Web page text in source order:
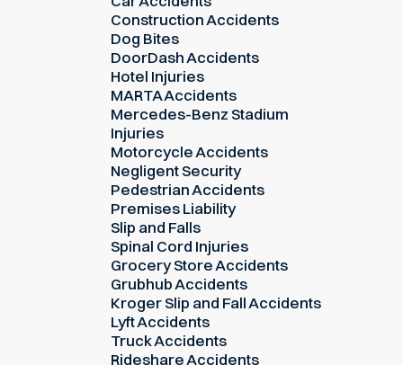
Construction Accidents
Dog Bites
DoorDash Accidents
Hotel Injuries
MARTA Accidents
Mercedes-Benz Stadium
Injuries
Motorcycle Accidents
Negligent Security
Pedestrian Accidents
Premises Liability
Slip and Falls
Spinal Cord Injuries
Grocery Store Accidents
Grubhub Accidents
Kroger Slip and Fall Accidents
Lyft Accidents
Truck Accidents
Rideshare Accidents